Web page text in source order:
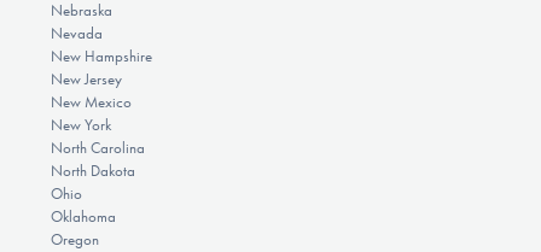
Nebraska
Nevada
New Hampshire
New Jersey
New Mexico
New York
North Carolina
North Dakota
Ohio
Oklahoma
Oregon